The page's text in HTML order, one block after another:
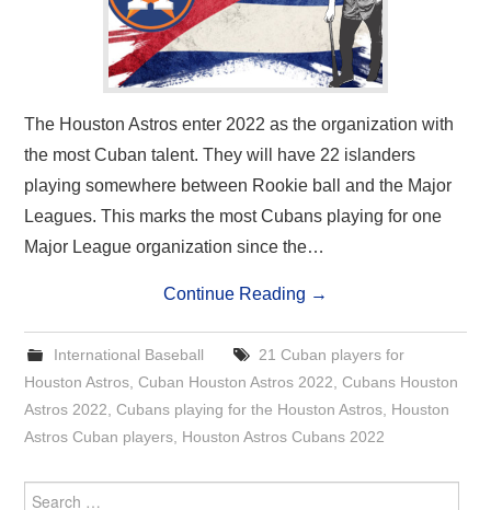
The Houston Astros enter 2022 as the organization with
the most Cuban talent. They will have 22 islanders
playing somewhere between Rookie ball and the Major
Leagues. This marks the most Cubans playing for one
Major League organization since the…
Continue Reading →
International Baseball
21 Cuban players for
Houston Astros,Cuban Houston Astros 2022,Cubans Houston
Astros 2022,Cubans playing for the Houston Astros, Houston
Astros Cuban players, Houston Astros Cubans 2022
Search